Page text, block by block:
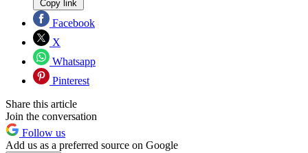
Copy link
Facebook
X
Whatsapp
Pinterest
Share this article
Join the conversation
Follow us
Add us as a preferred source on Google